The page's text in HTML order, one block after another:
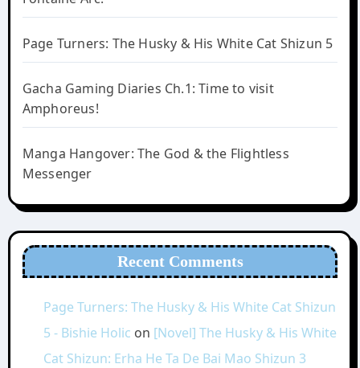
Page Turners: The Husky & His White Cat Shizun 5
Gacha Gaming Diaries Ch.1: Time to visit
Amphoreus!
Manga Hangover: The God & the Flightless
Messenger
Recent Comments
Page Turners: The Husky & His White Cat Shizun
5 - Bishie Holic on [Novel] The Husky & His White
Cat Shizun: Erha He Ta De Bai Mao Shizun 3